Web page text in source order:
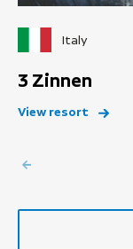
Italy
3 Zinnen
View resort